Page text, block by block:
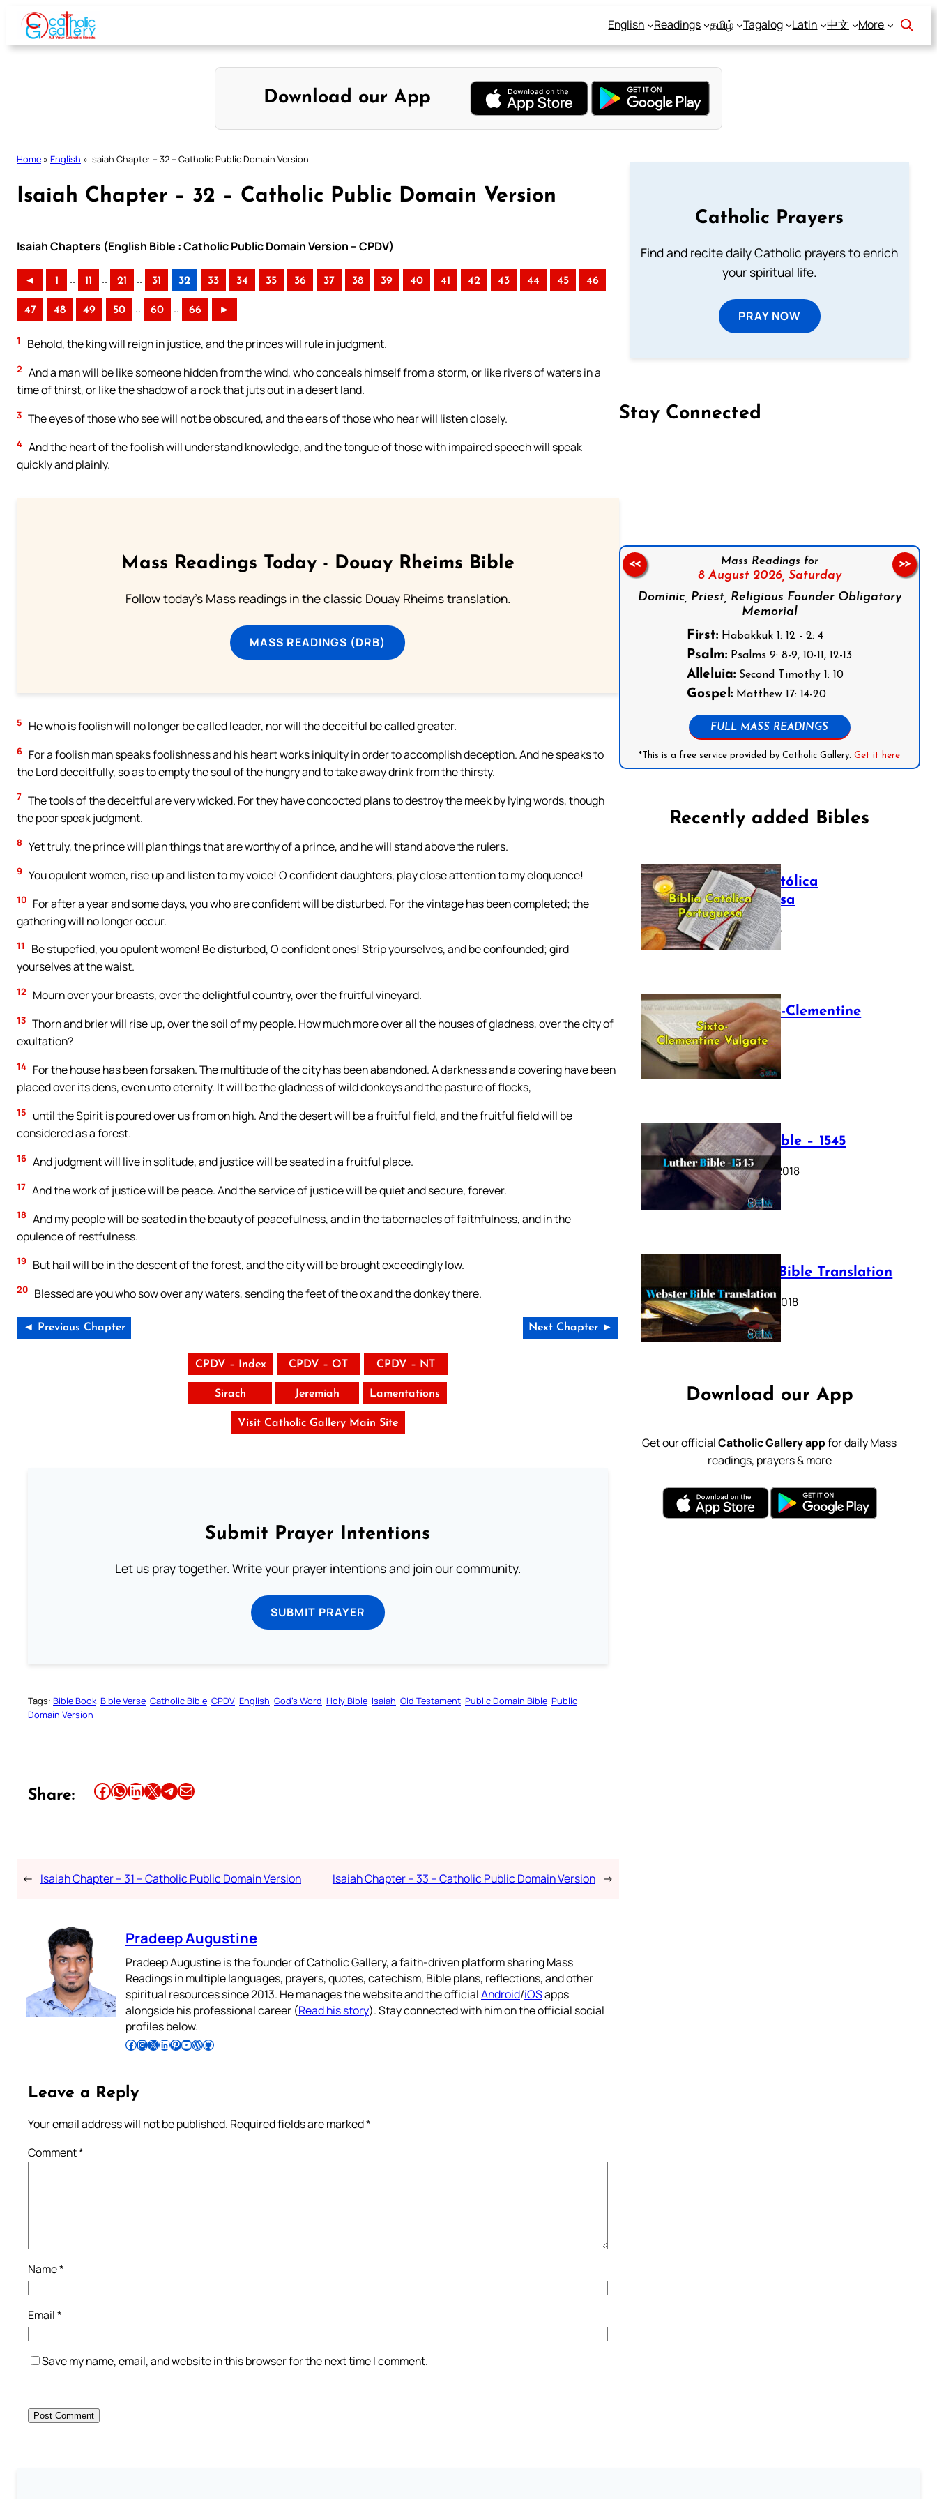
Skip
content
English Readings தமிழ் Tagalog Latin 中文 More
Download our App
Home » English » Isaiah Chapter – 32 – Catholic Public Domain Version
Isaiah Chapter – 32 – Catholic Public Domain Version
Isaiah Chapters (English Bible : Catholic Public Domain Version – CPDV)
◄ 1 .. 11 .. 21 .. 31 32 33 34 35 36 37 38 39 40 41 42 43 44 45 46
47 48 49 50 .. 60 .. 66 ►
1 Behold, the king will reign in justice, and the princes will rule in judgment.
2 And a man will be like someone hidden from the wind, who conceals himself from a storm, or like rivers of waters in a
time of thirst, or like the shadow of a rock that juts out in a desert land.
3 The eyes of those who see will not be obscured, and the ears of those who hear will listen closely.
4 And the heart of the foolish will understand knowledge, and the tongue of those with impaired speech will speak
quickly and plainly.
Mass Readings Today - Douay Rheims Bible
Follow today's Mass readings in the classic Douay Rheims translation.
MASS READINGS (DRB)
5 He who is foolish will no longer be called leader, nor will the deceitful be called greater.
6 For a foolish man speaks foolishness and his heart works iniquity in order to accomplish deception. And he speaks to
the Lord deceitfully, so as to empty the soul of the hungry and to take away drink from the thirsty.
7 The tools of the deceitful are very wicked. For they have concocted plans to destroy the meek by lying words, though
the poor speak judgment.
8 Yet truly, the prince will plan things that are worthy of a prince, and he will stand above the rulers.
9 You opulent women, rise up and listen to my voice! O confident daughters, play close attention to my eloquence!
10 For after a year and some days, you who are confident will be disturbed. For the vintage has been completed; the
gathering will no longer occur.
11
Be stupefied, you opulent women! Be disturbed, O confident ones! Strip yourselves, and be confounded; gird
yourselves at the waist.
12 Mourn over your breasts, over the delightful country, over the fruitful vineyard.
13 Thorn and brier will rise up, over the soil of my people. How much more over all the houses of gladness, over the city of
exultation?
14 For the house has been forsaken. The multitude of the city has been abandoned. A darkness and a covering have been
placed over its dens, even unto eternity. It will be the gladness of wild donkeys and the pasture of flocks,
15
until the Spirit is poured over us from on high. And the desert will be a fruitful field, and the fruitful field will be
considered as a forest.
16 And judgment will live in solitude, and justice will be seated in a fruitful place.
17 And the work of justice will be peace. And the service of justice will be quiet and secure, forever.
18 And my people will be seated in the beauty of peacefulness, and in the tabernacles of faithfulness, and in the
opulence of restfulness.
19 But hail will be in the descent of the forest, and the city will be brought exceedingly low.
20 Blessed are you who sow over any waters, sending the feet of the ox and the donkey there.
◄ Previous Chapter Next Chapter ►
CPDV – Index CPDV – OT CPDV – NT
Sirach Jeremiah Lamentations
Visit Catholic Gallery Main Site
Submit Prayer Intentions
Let us pray together. Write your prayer intentions and join our community.
SUBMIT PRAYER
Tags: Bible Book Bible Verse Catholic Bible CPDV English God’s Word Holy Bible Isaiah Old Testament Public Domain Bible Public
Domain Version
Share: Share this article on Facebook Share this article on WhatsApp Share this article on LinkedIn Share this article on X Share this article on TelegramEmail this Article
← Isaiah Chapter – 31 – Catholic Public Domain Version Isaiah Chapter – 33 – Catholic Public Domain Version →
Pradeep Augustine
Pradeep Augustine is the founder of Catholic Gallery, a faith-driven platform sharing Mass
Readings in multiple languages, prayers, quotes, catechism, Bible plans, reflections, and other
spiritual resources since 2013. He manages the website and the officialAndroid/iOSapps
alongside his professional career (Read his story). Stay connected with him on the official social
profiles below.
Follow Pradeep on Facebook Follow Pradeep on InstagramFollow Pradeep on X Follow Pradeep on LinkedIn Follow Pradeep on Pinterest Subscribe to Pradeep’s Youtube Channel Follow Pradeep on WordPress Follow Pradeep on GitHub
Leave a Reply
Your email address will not be published. Required fields are marked*
Comment*
Name*
Email*
Save my name, email, and website in this browser for the next time I comment.
Catholic Prayers
Find and recite daily Catholic prayers to enrich
your spiritual life.
PRAY NOW
Stay Connected
Mass Readings for
8 August 2026, Saturday
Dominic, Priest, Religious Founder Obligatory
Memorial
First: Habakkuk 1: 12 - 2: 4
Psalm: Psalms 9: 8-9, 10-11, 12-13
Alleluia: Second Timothy 1: 10
Gospel: Matthew 17: 14-20
FULL MASS READINGS
*This is a free service provided by Catholic Gallery.Get it here
<< >>
Recently added Bibles
Bíblia Católica
Portuguesa
July 16, 2025
The Sixto-Clementine
Vulgate
July 12, 2025
Luther Bible – 1545
October 17, 2018
Webster Bible Translation
October 11, 2018
Download our App
Get our officialCatholic Gallery appfor daily Mass
readings, prayers & more